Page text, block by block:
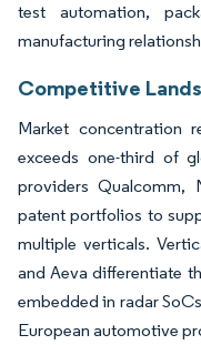
test automation,
manufacturing
Competitive
Market concentration
exceeds one-third of
providers Qualcomm,
patent portfolios to
multiple verticals.
and Aeva differentiate
embedded in radar
European automotive